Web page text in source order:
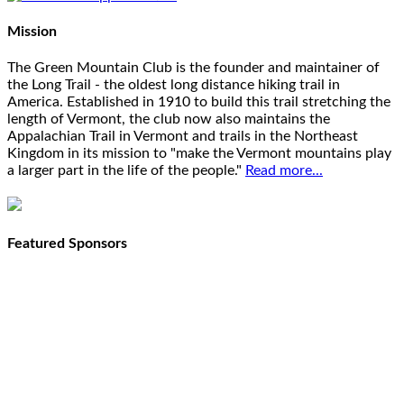
Mission
The Green Mountain Club is the founder and maintainer of
the Long Trail - the oldest long distance hiking trail in
America. Established in 1910 to build this trail stretching the
length of Vermont, the club now also maintains the
Appalachian Trail in Vermont and trails in the Northeast
Kingdom in its mission to "make the Vermont mountains play
a larger part in the life of the people." Read more...
Featured Sponsors